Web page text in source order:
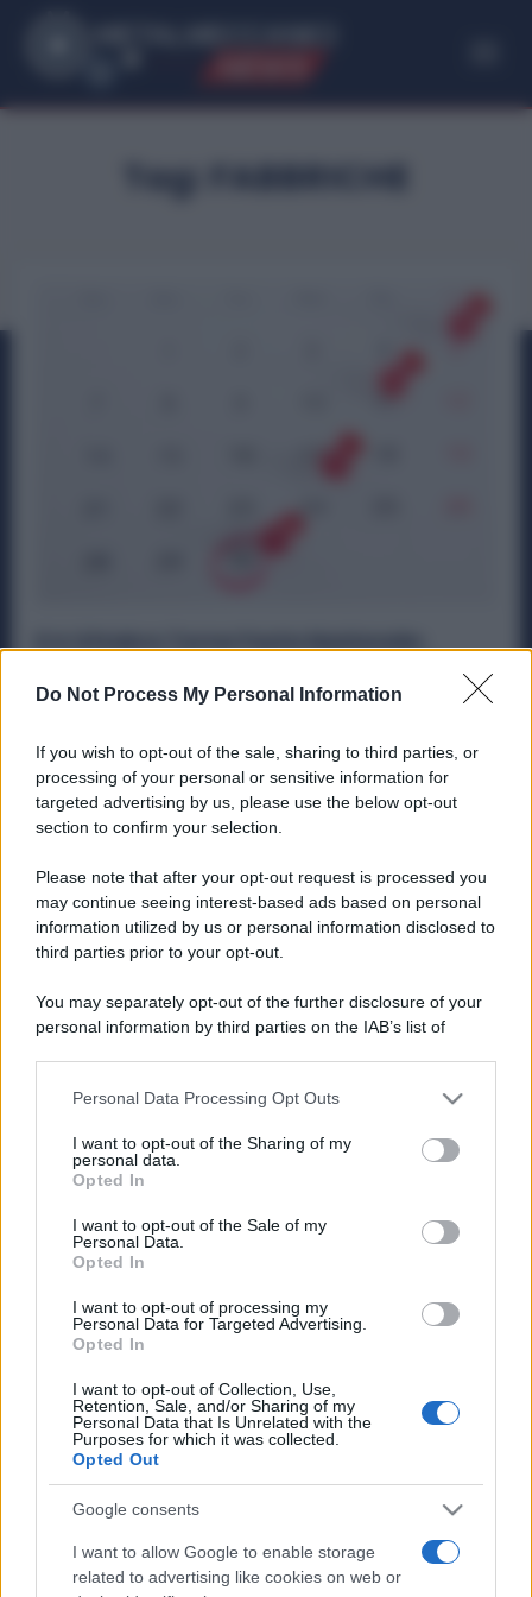
Do Not Process My Personal Information
If you wish to opt-out of the sale, sharing to third parties, or
processing of your personal or sensitive information for
targeted advertising by us, please use the below opt-out
section to confirm your selection.
Please note that after your opt-out request is processed you
may continue seeing interest-based ads based on personal
information utilized by us or personal information disclosed to
third parties prior to your opt-out.
You may separately opt-out of the further disclosure of your
personal information by third parties on the IAB’s list of
This information may also be disclosed by us to third parties
disclose it to other third parties.
Please note that this website/app uses one or more Google
services and may gather and store information including but
not limited to your visit or usage behaviour. You may click to
grant or deny consent to Google and its third-party tags to
consent section.
Personal Data Processing Opt Outs
I want to opt-out of the Sharing of my
personal data.
Opted In
I want to opt-out of the Sale of my
Personal Data.
Opted In
I want to opt-out of processing my
Personal Data for Targeted Advertising.
Opted In
I want to opt-out of Collection, Use,
Retention, Sale, and/or Sharing of my
Personal Data that Is Unrelated with the
Purposes for which it was collected.
Opted Out
Google consents
I want to allow Google to enable storage
related to advertising like cookies on web or
Tag: FABBRICHE
Il 4 Ottobre Torna Festa Nazionale:
Busta Paga
Dal 2026, il calendario delle festività per i lavoratori
dell’industria cambierà. Il 4 ottobre, giorno dedicato a San
Francesco...
METALMECCANICI
ABOUT US CONTACT CAREERS PRIVACY POLICY
Metalmeccanici News - Il portale di informazione sul mondo
della Metalmeccanica, Installazione di Impianti, Automotive e
con le Offerte di Lavoro dedicate alle professionalità della
filiera. Metalmeccanici News non è una testata giornalistica, in
quanto viene aggiornato senza alcuna periodicità. Non può
pertanto considerarsi un prodotto editoriale ai sensi della legge
Metalmeccanici News è di proprietà di Nevera Editore s.r.l. via
Tiburtina, 5 - 00185 Roma
Copyright ©2025 - Tutti i diritti riservati